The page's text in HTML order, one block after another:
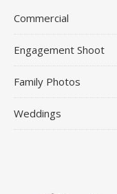
Commercial
Engagement Shoot
Family Photos
Weddings